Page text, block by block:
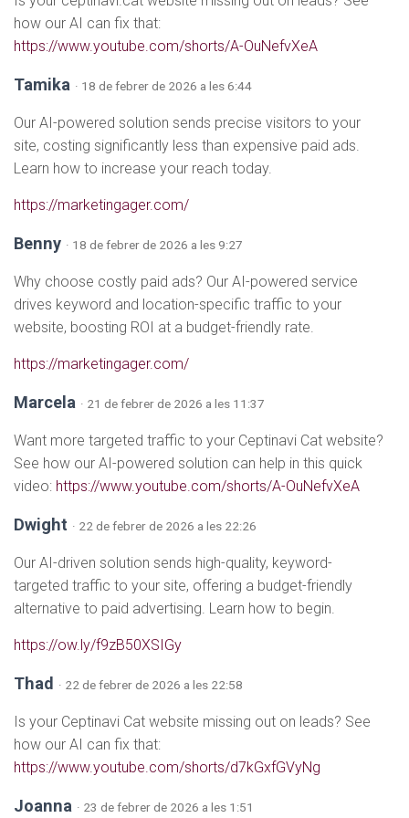
how our AI can fix that:
https://www.youtube.com/shorts/A-OuNefvXeA
Tamika · 18 de febrer de 2026 a les 6:44
Our AI-powered solution sends precise visitors to your
site, costing significantly less than expensive paid ads.
Learn how to increase your reach today.
https://marketingager.com/
Benny · 18 de febrer de 2026 a les 9:27
Why choose costly paid ads? Our AI-powered service
drives keyword and location-specific traffic to your
website, boosting ROI at a budget-friendly rate.
https://marketingager.com/
Marcela · 21 de febrer de 2026 a les 11:37
Want more targeted traffic to your Ceptinavi Cat website?
See how our AI-powered solution can help in this quick
video: https://www.youtube.com/shorts/A-OuNefvXeA
Dwight · 22 de febrer de 2026 a les 22:26
Our AI-driven solution sends high-quality, keyword-
targeted traffic to your site, offering a budget-friendly
alternative to paid advertising. Learn how to begin.
https://ow.ly/f9zB50XSIGy
Thad · 22 de febrer de 2026 a les 22:58
Is your Ceptinavi Cat website missing out on leads? See
how our AI can fix that:
https://www.youtube.com/shorts/d7kGxfGVyNg
Joanna · 23 de febrer de 2026 a les 1:51